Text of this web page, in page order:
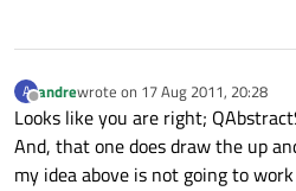
A
Offline
andrewrote on 17 Aug 2011, 20:28
last edited by
Looks like you are right;
And, that one does draw the up
my idea above is not going to